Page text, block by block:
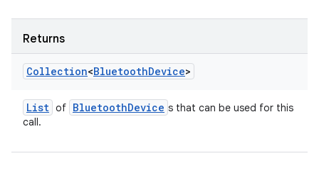
Returns
Collection<BluetoothDevice>
List of BluetoothDevice s that can be used for this
call.